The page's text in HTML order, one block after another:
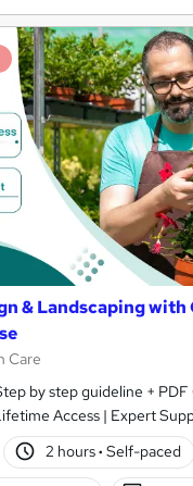
& Landscaping with
Care
by step guideline +
Access | Expert
2 hours· Self-paced